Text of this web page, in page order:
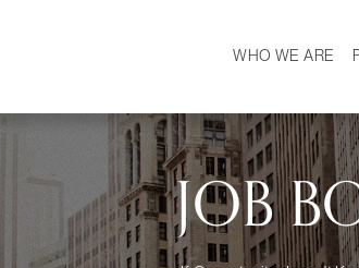
WHO WE ARE
MISSION
OUR TEAM
DEMOGRAPHICS
JOB